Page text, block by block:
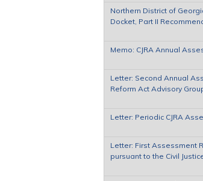
Northern District of
Docket, Part II
Memo: CJRA Annual
Letter: Second Annual
Reform Act Advisory
Letter: Periodic CJRA
Letter: First Assessment
pursuant to the Civil